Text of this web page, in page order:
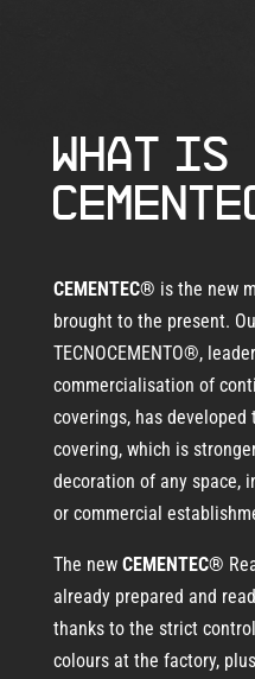
WHAT IS
CEMENTEC® is the new
brought to the present.
TECNOCEMENTO®,
commercialisation of
coverings, has developed
covering, which is
decoration of any space,
or commercial
The new CEMENTEC®
already prepared and
thanks to the strict
colours at the factory,